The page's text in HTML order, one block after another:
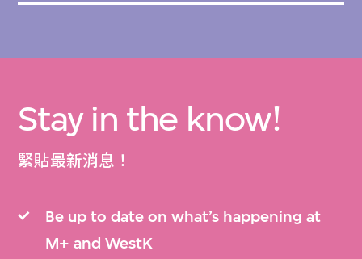
Stay in the know!
緊貼最新消息！
Be up to date on what’s happening at
M+ and WestK